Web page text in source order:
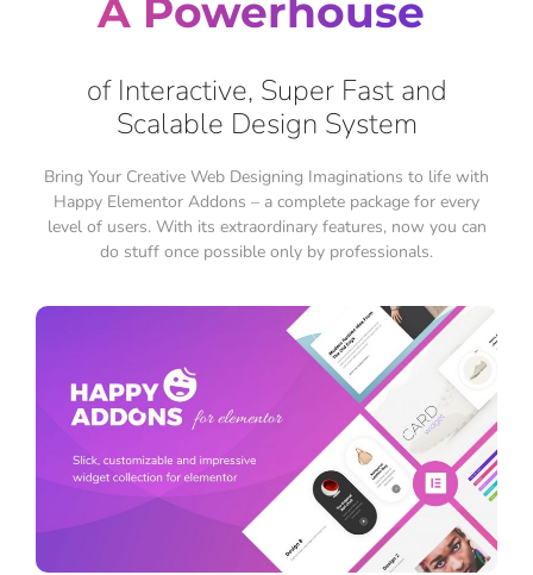
A Powerhouse
of Interactive, Super Fast and
Scalable Design System
Bring Your Creative Web Designing Imaginations to life with
Happy Elementor Addons – a complete package for every
level of users. With its extraordinary features, now you can
do stuff once possible only by professionals.